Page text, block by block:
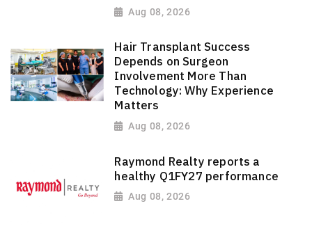
Aug 08, 2026
Hair Transplant Success
Depends on Surgeon
Involvement More Than
Technology: Why Experience
Matters
Aug 08, 2026
Raymond Realty reports a
healthy Q1FY27 performance
Aug 08, 2026